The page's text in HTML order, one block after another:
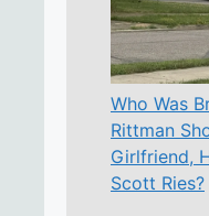
Who Was
Rittman
Girlfriend,
Scott Ries?